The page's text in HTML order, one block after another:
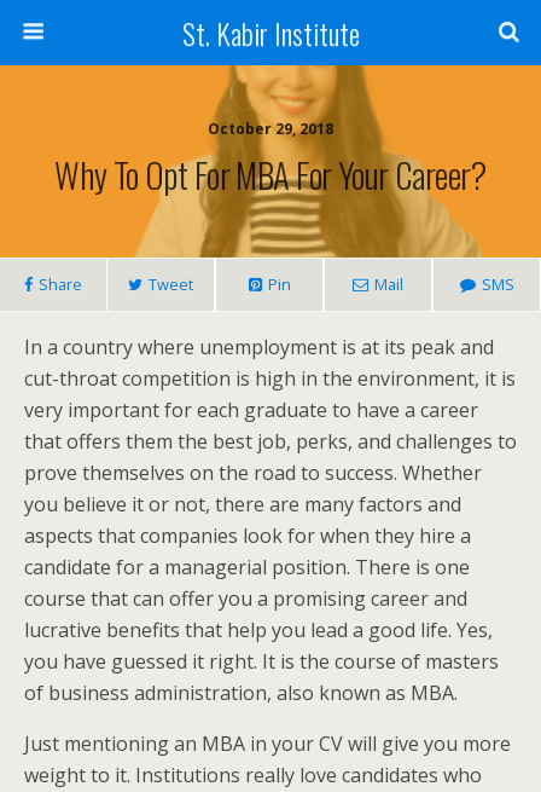
St. Kabir Institute
October 29, 2018
Why To Opt For MBA For Your Career?
Share Tweet Pin Mail SMS
In a country where unemployment is at its peak and
cut-throat competition is high in the environment, it is
very important for each graduate to have a career
that offers them the best job, perks, and challenges to
prove themselves on the road to success. Whether
you believe it or not, there are many factors and
aspects that companies look for when they hire a
candidate for a managerial position. There is one
course that can offer you a promising career and
lucrative benefits that help you lead a good life. Yes,
you have guessed it right. It is the course of masters
of business administration, also known as MBA.
Just mentioning an MBA in your CV will give you more
weight to it. Institutions really love candidates who